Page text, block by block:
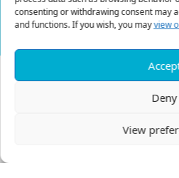
consenting or withdrawing consent may
and functions. If you wish, you mayview
Deny
View
BACK TO